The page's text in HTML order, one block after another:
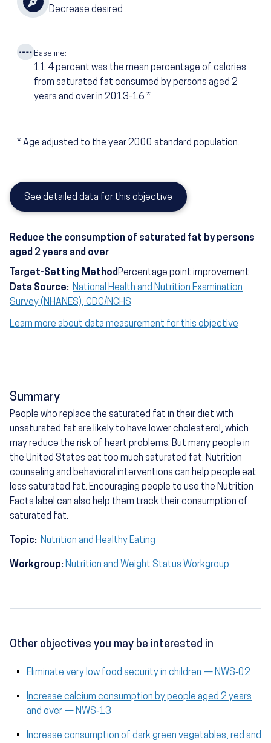
Decrease desired
Baseline:
11.4percent was the mean percentage of calories
from saturated fat consumed by persons aged 2
years and over in 2013-16 *
* Age adjusted to the year 2000 standard population.
See detailed data for this objective
Reduce the consumption of saturated fat by persons
aged 2 years and over
Target-Setting Method Percentage point improvement
Data Source: National Health and Nutrition Examination
Survey (NHANES), CDC/NCHS
Learn more about data measurement for this objective
Summary
People who replace the saturated fat in their diet with
unsaturated fat are likely to have lower cholesterol, which
may reduce the risk of heart problems. But many people in
the United States eat too much saturated fat. Nutrition
counseling and behavioral interventions can help people eat
less saturated fat. Encouraging people to use the Nutrition
Facts label can also help them track their consumption of
saturated fat.
Topic: Nutrition and Healthy Eating
Workgroup: Nutrition and Weight Status Workgroup
Other objectives you may be interested in
Eliminate very low food security in children — NWS‑02
Increase calcium consumption by people aged 2 years
and over — NWS‑13
Increase consumption of dark green vegetables, red and